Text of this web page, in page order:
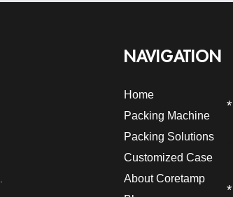
NAVIGATION
Home
Packing Machine
Packing Solutions
Customized Case
About Coretamp
*
*